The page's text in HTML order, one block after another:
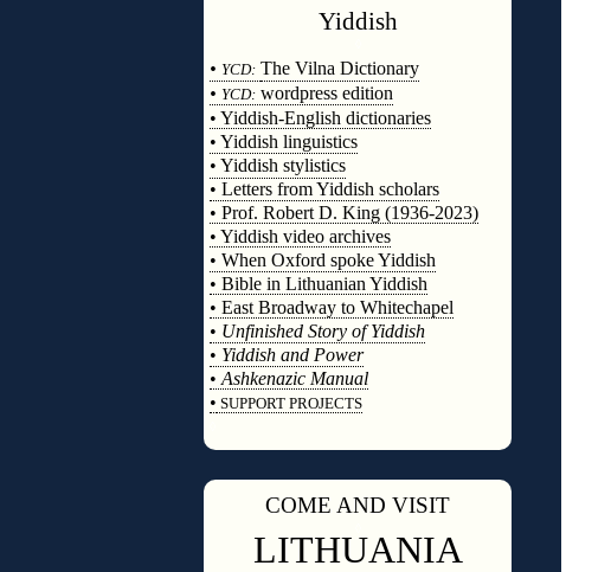
Yiddish
• YCD: The Vilna Dictionary
• YCD: wordpress edition
• Yiddish-English dictionaries
• Yiddish linguistics
• Yiddish stylistics
• Letters from Yiddish scholars
• Prof. Robert D. King (1936-2023)
• Yiddish video archives
• When Oxford spoke Yiddish
• Bible in Lithuanian Yiddish
• East Broadway to Whitechapel
• Unfinished Story of Yiddish
• Yiddish and Power
• Ashkenazic Manual
• SUPPORT PROJECTS
COME AND VISIT
LITHUANIA